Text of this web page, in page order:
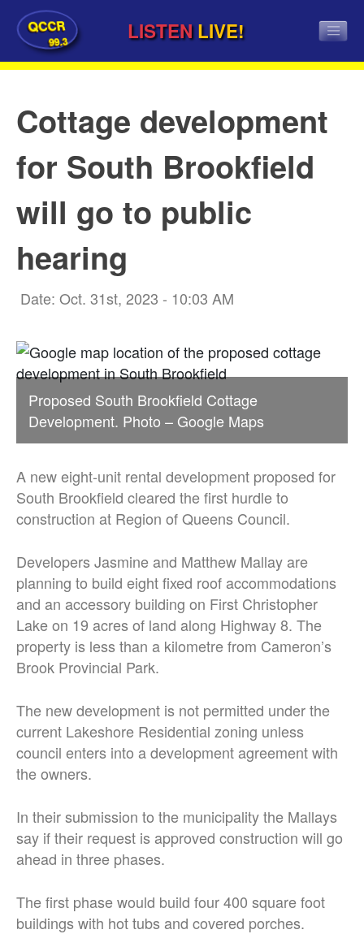
QCCR
99.3 LISTEN LIVE!
Cottage development
for South Brookfield
will go to public
hearing
Date: Oct. 31st, 2023 - 10:03 AM
Proposed South Brookfield Cottage
Development. Photo – Google Maps
A new eight-unit rental development proposed for
South Brookfield cleared the first hurdle to
construction at Region of Queens Council.
Developers Jasmine and Matthew Mallay are
planning to build eight fixed roof accommodations
and an accessory building on First Christopher
Lake on 19 acres of land along Highway 8. The
property is less than a kilometre from Cameron’s
Brook Provincial Park.
The new development is not permitted under the
current Lakeshore Residential zoning unless
council enters into a development agreement with
the owners.
In their submission to the municipality the Mallays
say if their request is approved construction will go
ahead in three phases.
The first phase would build four 400 square foot
buildings with hot tubs and covered porches.